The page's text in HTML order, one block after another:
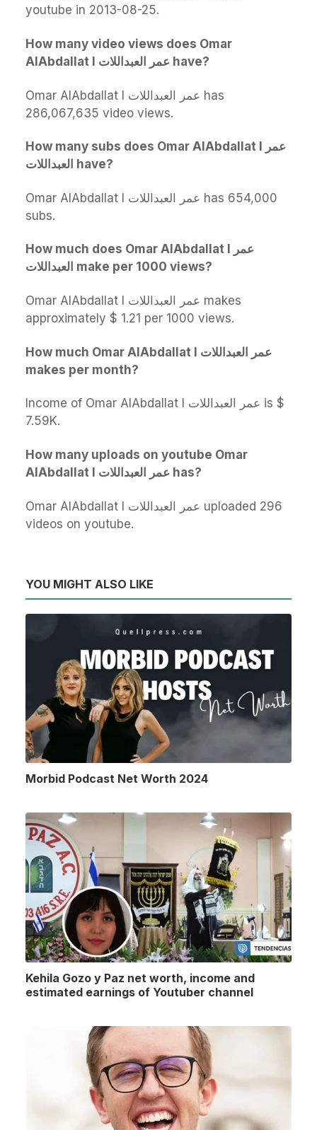
youtube in 2013-08-25.
How many video views does Omar
AlAbdallat l عمر العبداللات have?
Omar AlAbdallat l عمر العبداللات has
286,067,635 video views.
How many subs does Omar AlAbdallat l عمر
العبداللات have?
Omar AlAbdallat l عمر العبداللات has 654,000
subs.
How much does Omar AlAbdallat l عمر
العبداللات make per 1000 views?
Omar AlAbdallat l عمر العبداللات makes
approximately $ 1.21 per 1000 views.
How much Omar AlAbdallat l عمر العبداللات
makes per month?
Income of Omar AlAbdallat l عمر العبداللات is $
7.59K.
How many uploads on youtube Omar
AlAbdallat l عمر العبداللات has?
Omar AlAbdallat l عمر العبداللات uploaded 296
videos on youtube.
YOU MIGHT ALSO LIKE
Morbid Podcast Net Worth 2024
Kehila Gozo y Paz net worth, income and
estimated earnings of Youtuber channel